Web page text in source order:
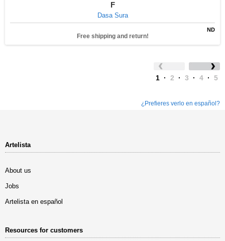
F
Dasa Sura
ND
Free shipping and return!
1 · 2 · 3 · 4 · 5
¿Prefieres verlo en español?
Artelista
About us
Jobs
Artelista en español
Resources for customers